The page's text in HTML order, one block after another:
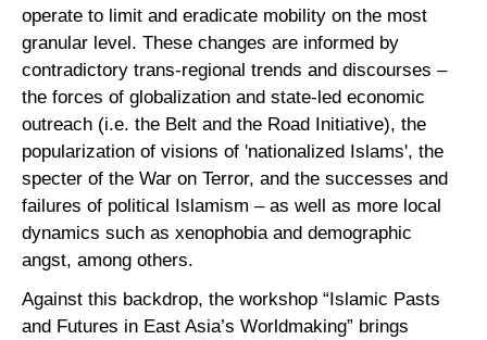
operate to limit and eradicate mobility on the most
granular level. These changes are informed by
contradictory trans-regional trends and discourses –
the forces of globalization and state-led economic
outreach (i.e. the Belt and the Road Initiative), the
popularization of visions of 'nationalized Islams', the
specter of the War on Terror, and the successes and
failures of political Islamism – as well as more local
dynamics such as xenophobia and demographic
angst, among others.
Against this backdrop, the workshop “Islamic Pasts
and Futures in East Asia’s Worldmaking” brings